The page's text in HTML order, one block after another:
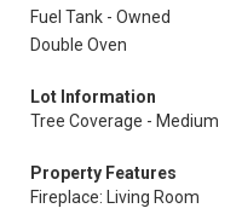
Fuel Tank - Owned
Double Oven
Lot Information
Tree Coverage - Medium
Property Features
Fireplace: Living Room